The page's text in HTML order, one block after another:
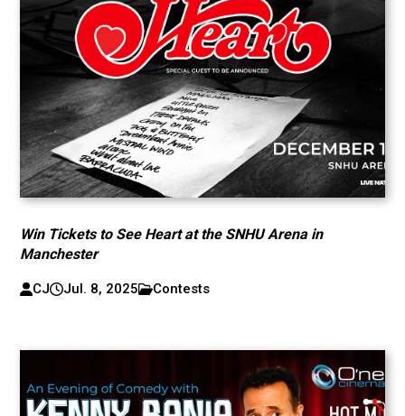
Win Tickets to See Heart at the SNHU Arena in
Manchester
CJ Jul. 8, 2025 Contests